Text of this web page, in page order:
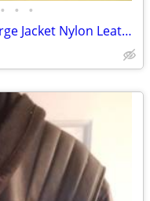
• • •
Older Harley Davidson Men's Large Jacket Nylon Leather Insulated Uniqu